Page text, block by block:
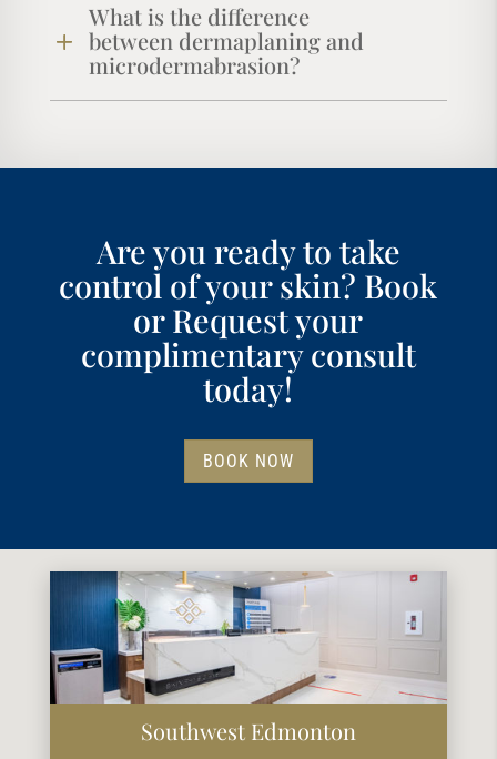
What is the difference
between dermaplaning and
microdermabrasion?
Are you ready to take
control of your skin? Book
or Request your
complimentary consult
today!
BOOK NOW
Southwest Edmonton